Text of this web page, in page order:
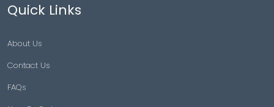
Quick Links
About Us
Contact Us
FAQs